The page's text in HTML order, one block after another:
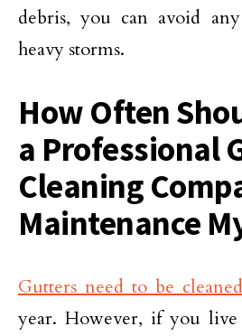
debris, you can avoid
heavy storms.
How Often
a Professional
Cleaning
Maintenance
Gutters need to be cleaned
year. However, if you